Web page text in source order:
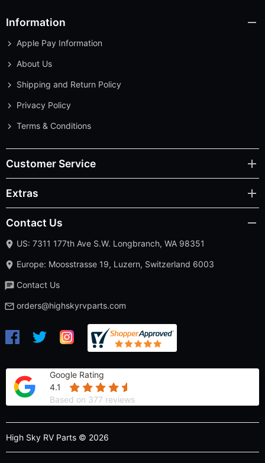
Information
Apple Pay Information
About Us
Shipping and Return Policy
Privacy Policy
Terms & Conditions
Customer Service
Extras
Contact Us
US: 7311 177th Ave S.W. Longbranch, WA 98351
Europe: Moosstrasse 19, Luzern, Switzerland 6003
Contact Us
orders@highskyrvparts.com
Google Rating
4.1
Based on 377 reviews
High Sky RV Parts © 2026